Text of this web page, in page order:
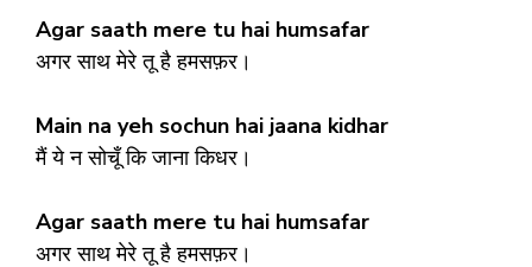
Agar saath mere tu hai humsafar
अगर साथ मेरे तू है हमसफ़र।
Main na yeh sochun hai jaana kidhar
मैं ये न सोचूँ कि जाना किधर।
Agar saath mere tu hai humsafar
अगर साथ मेरे तू है हमसफ़र।